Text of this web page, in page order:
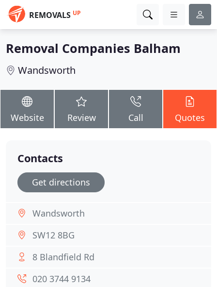
REMOVALS UP
Removal Companies Balham
Wandsworth
Website Review Call Quotes
Contacts
Get directions
Wandsworth
SW12 8BG
8 Blandfield Rd
020 3744 9134